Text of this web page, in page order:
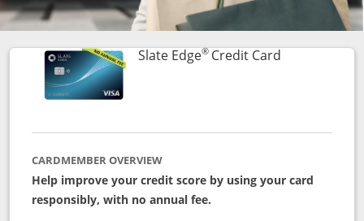
Slate Edge®Credit CardLinks to
CARDMEMBER OVERVIEW
Help improve your credit score by using your card
responsibly, with no annual fee.